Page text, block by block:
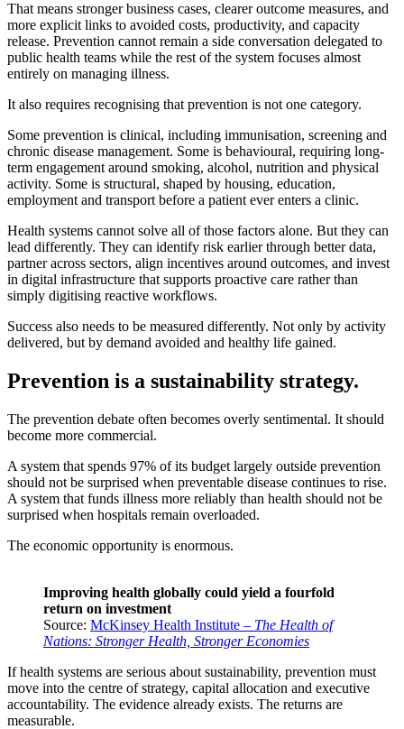
That means stronger business cases, clearer outcome measures, and
more explicit links to avoided costs, productivity, and capacity
release. Prevention cannot remain a side conversation delegated to
public health teams while the rest of the system focuses almost
entirely on managing illness.
It also requires recognising that prevention is not one category.
Some prevention is clinical, including immunisation, screening and
chronic disease management. Some is behavioural, requiring long-
term engagement around smoking, alcohol, nutrition and physical
activity. Some is structural, shaped by housing, education,
employment and transport before a patient ever enters a clinic.
Health systems cannot solve all of those factors alone. But they can
lead differently. They can identify risk earlier through better data,
partner across sectors, align incentives around outcomes, and invest
in digital infrastructure that supports proactive care rather than
simply digitising reactive workflows.
Success also needs to be measured differently. Not only by activity
delivered, but by demand avoided and healthy life gained.
Prevention is a sustainability strategy.
The prevention debate often becomes overly sentimental. It should
become more commercial.
A system that spends 97% of its budget largely outside prevention
should not be surprised when preventable disease continues to rise.
A system that funds illness more reliably than health should not be
surprised when hospitals remain overloaded.
The economic opportunity is enormous.
Improving health globally could yield a fourfold
return on investment
Source: McKinsey Health Institute – The Health of
Nations: Stronger Health, Stronger Economies
If health systems are serious about sustainability, prevention must
move into the centre of strategy, capital allocation and executive
accountability. The evidence already exists. The returns are
measurable.